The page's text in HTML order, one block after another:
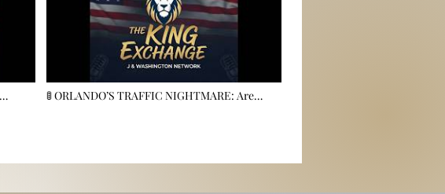
🚦 ORLANDO’S TRAFFIC NIGHTMARE: Are